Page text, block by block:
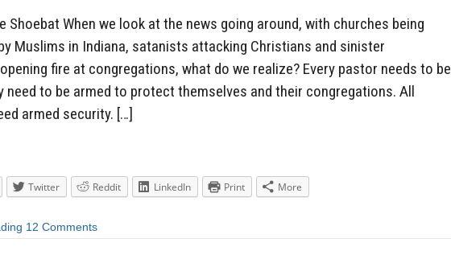
Shoebat When we look at the news going around, with churches being
Muslims in Indiana, satanists attacking Christians and sinister
fire at congregations, what do we realize? Every pastor needs to be
need to be armed to protect themselves and their congregations. All
armed security. […]
Twitter Reddit LinkedIn Print More
12 Comments